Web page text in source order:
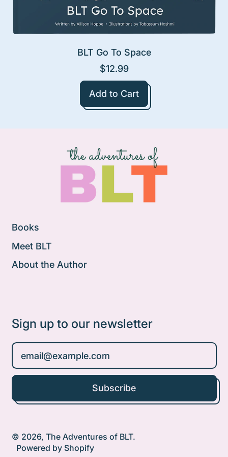
BLT Go To Space
$12.99
Add to Cart
,
To
Space
Books
Meet BLT
About the Author
Sign up to our newsletter
Email Address
Subscribe
© 2026, The Adventures of BLT.
Powered by Shopify